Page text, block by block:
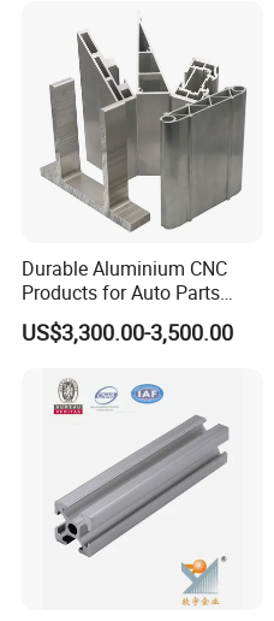
Shipping
Durable Aluminium CNC
Products for Auto Parts
Manufacturing
US$3,300.00-3,500.00